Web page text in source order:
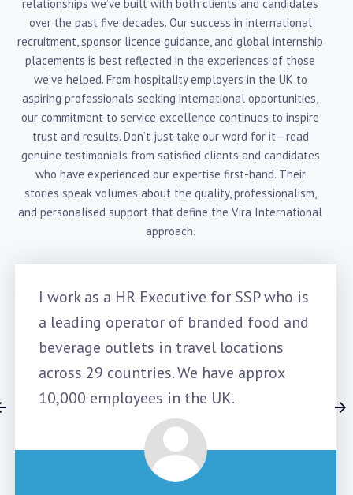
relationships we’ve built with both clients and candidates
over the past five decades. Our success in international
recruitment, sponsor licence guidance, and global internship
placements is best reflected in the experiences of those
we’ve helped. From hospitality employers in the UK to
aspiring professionals seeking international opportunities,
our commitment to service excellence continues to inspire
trust and results. Don’t just take our word for it—read
genuine testimonials from satisfied clients and candidates
who have experienced our expertise first-hand. Their
stories speak volumes about the quality, professionalism,
and personalised support that define the Vira International
approach.
I work as a HR Executive for SSP who is
a leading operator of branded food and
beverage outlets in travel locations
across 29 countries. We have approx
10,000 employees in the UK.